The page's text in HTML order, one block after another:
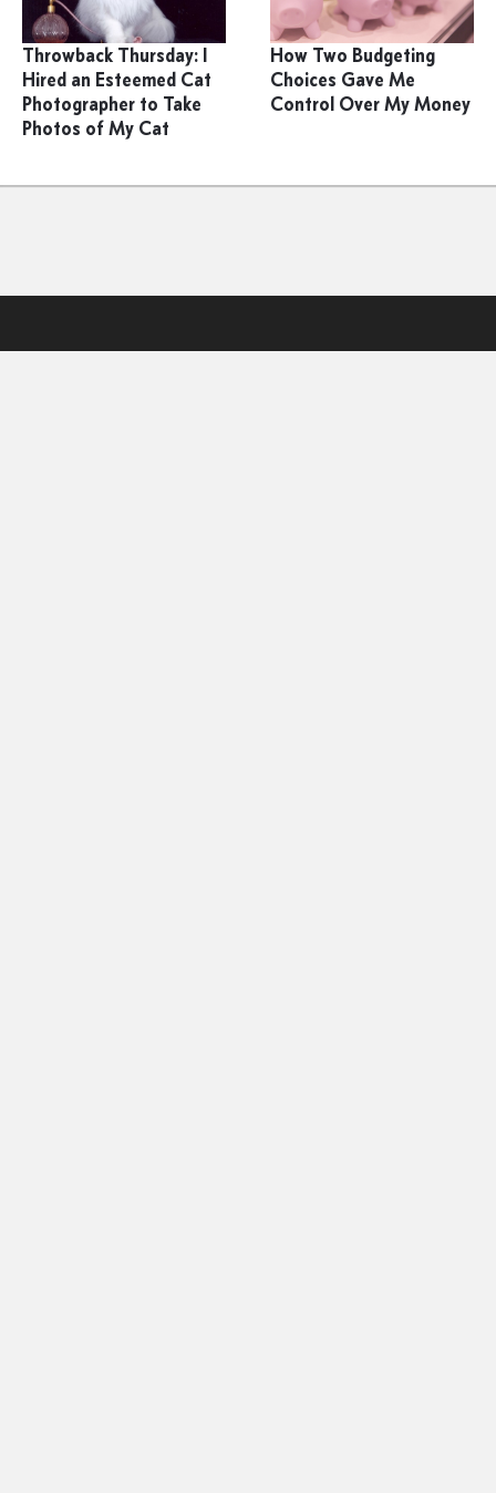
Throwback Thursday: I
Hired an Esteemed Cat
Photographer to Take
Photos of My Cat
How Two Budgeting
Choices Gave Me
Control Over My Money